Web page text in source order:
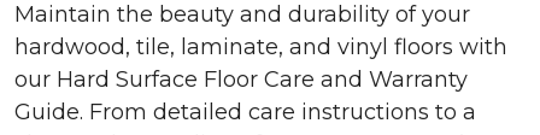
Maintain the beauty and durability of your
hardwood, tile, laminate, and vinyl floors with
our Hard Surface Floor Care and Warranty
Guide. From detailed care instructions to a